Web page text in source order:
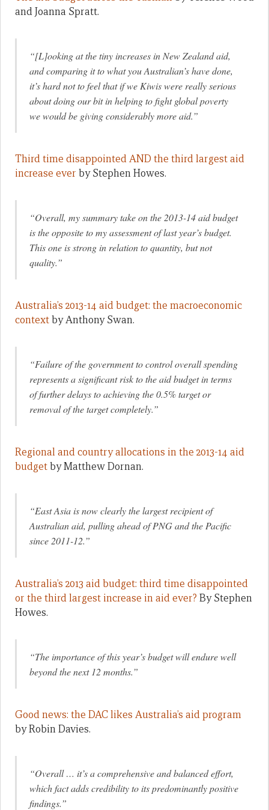
and Joanna Spratt.
“[L]ooking at the tiny increases in New Zealand aid,
and comparing it to what you Australian’s have done,
it’s hard not to feel that if we Kiwis were really serious
about doing our bit in helping to fight global poverty
we would be giving considerably more aid.”
Third time disappointed AND the third largest aid
increase ever by Stephen Howes.
“Overall, my summary take on the 2013-14 aid budget
is the opposite to my assessment of last year’s budget.
This one is strong in relation to quantity, but not
quality.”
Australia’s 2013-14 aid budget: the macroeconomic
contextby Anthony Swan.
“Failure of the government to control overall spending
represents a significant risk to the aid budget in terms
of further delays to achieving the 0.5% target or
removal of the target completely.”
Regional and country allocations in the 2013-14 aid
budgetby Matthew Dornan.
“East Asia is now clearly the largest recipient of
Australian aid, pulling ahead of PNG and the Pacific
since 2011-12.”
Australia’s 2013 aid budget: third time disappointed
or the third largest increase in aid ever? By Stephen
Howes.
“The importance of this year’s budget will endure well
beyond the next 12 months.”
Good news: the DAC likes Australia’s aid program
by Robin Davies.
“Overall … it’s a comprehensive and balanced effort,
which fact adds credibility to its predominantly positive
findings.”